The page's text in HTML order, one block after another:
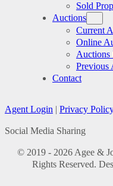
Sold
Auctions
Current
Online
Auctions
Previous
Contact
Agent Login | Privacy
Social Media Sharing
© 2019 - 2026 Agee &
Rights Reserved.